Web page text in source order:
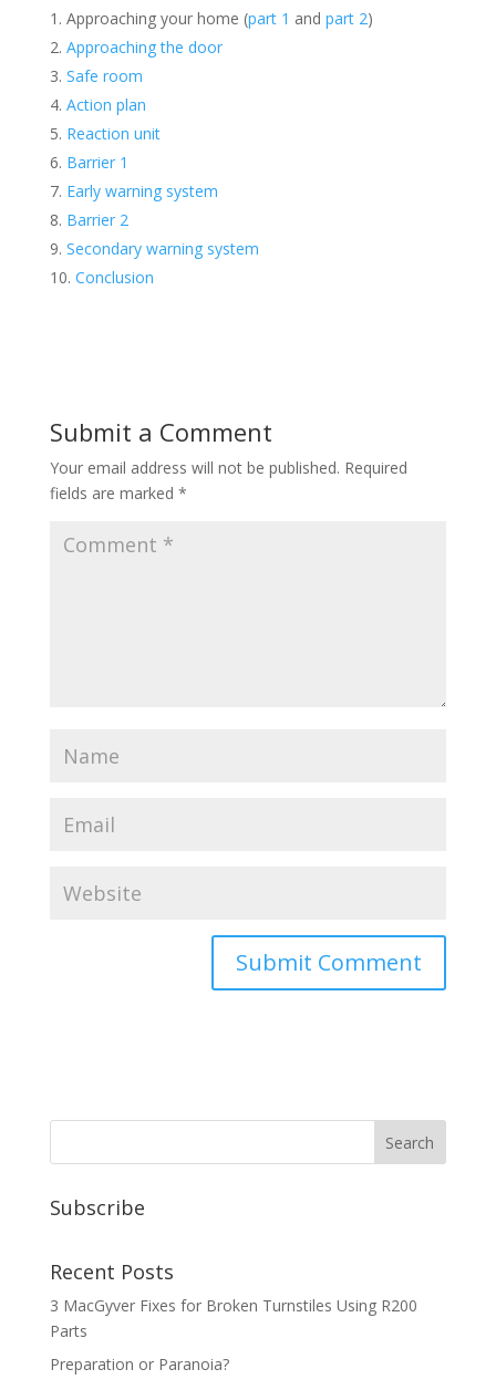
Approaching your home (part 1 and part 2)
Approaching the door
Safe room
Action plan
Reaction unit
Barrier 1
Early warning system
Barrier 2
Secondary warning system
Conclusion
Submit a Comment
Your email address will not be published. Required
fields are marked *
Subscribe
Recent Posts
3 MacGyver Fixes for Broken Turnstiles Using R200
Parts
Preparation or Paranoia?